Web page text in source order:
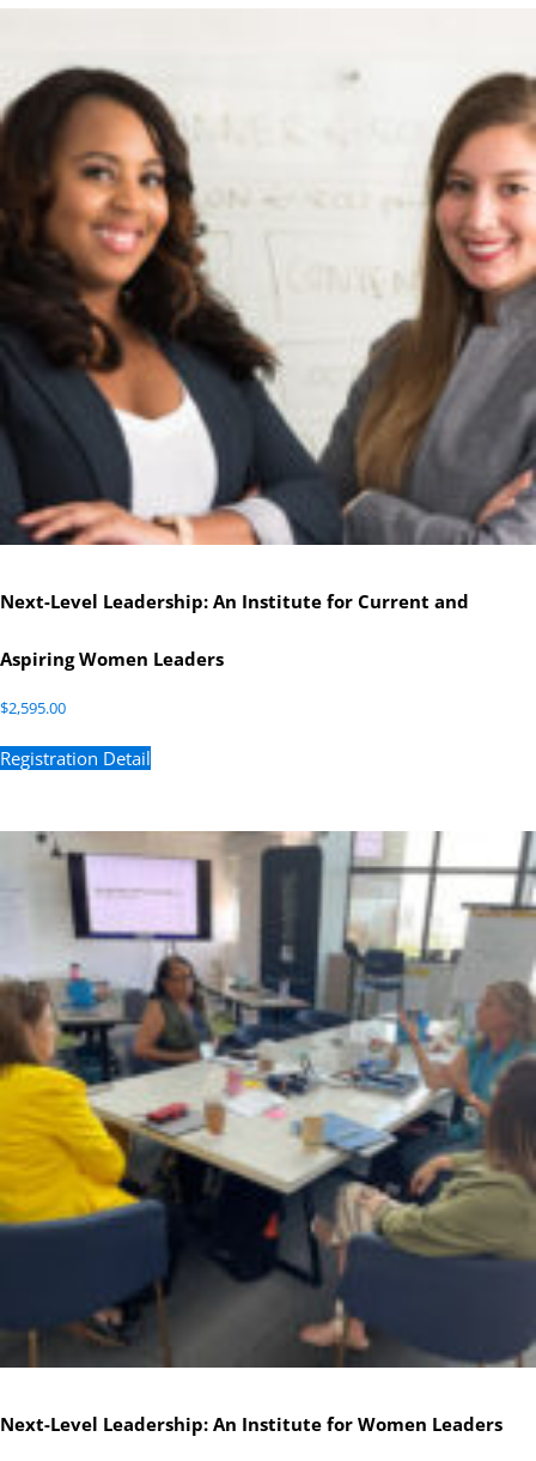
Next-Level Leadership: An Institute for Current and
Aspiring Women Leaders
$2,595.00
Registration Detail
Next-Level Leadership: An Institute for Women Leaders